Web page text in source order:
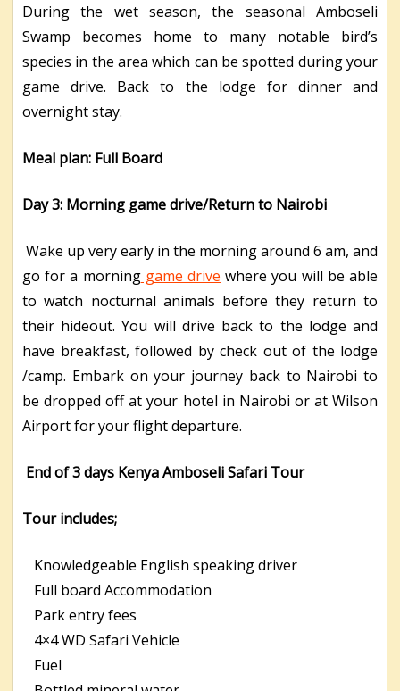
During the wet season, the seasonal Amboseli
Swamp becomes home to many notable bird’s
species in the area which can be spotted during your
game drive. Back to the lodge for dinner and
overnight stay.
Meal plan: Full Board
Day 3: Morning game drive/Return to Nairobi
Wake up very early in the morning around 6 am, and
go for a morninggame drive where you will be able
to watch nocturnal animals before they return to
their hideout. You will drive back to the lodge and
have breakfast, followed by check out of the lodge
/camp. Embark on your journey back to Nairobi to
be dropped off at your hotel in Nairobi or at Wilson
Airport for your flight departure.
End of 3 days Kenya Amboseli Safari Tour
Tour includes;
Knowledgeable English speaking driver
Full board Accommodation
Park entry fees
4×4 WD Safari Vehicle
Fuel